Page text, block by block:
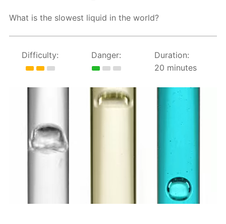
What is the slowest liquid in the world?
Difficulty: Danger:
Duration:
20 minutes